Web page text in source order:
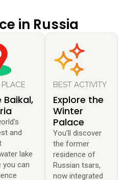
in Russia
PLACE
Baikal,
and
lake
you can
BEST ACTIVITY
Explore the
Winter
Palace
You’ll discover
the former
residence of
Russian tsars,
now integrated